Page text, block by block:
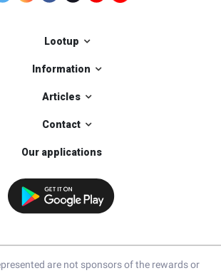
Lootup
Information
Articles
Contact
Our applications
are not sponsors of the rewards or